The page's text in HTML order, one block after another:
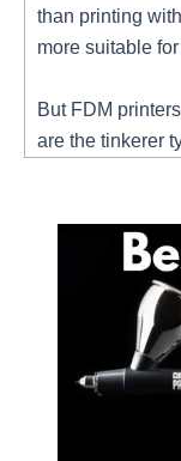
than printing
more suitable
But FDM
are the tinkerer